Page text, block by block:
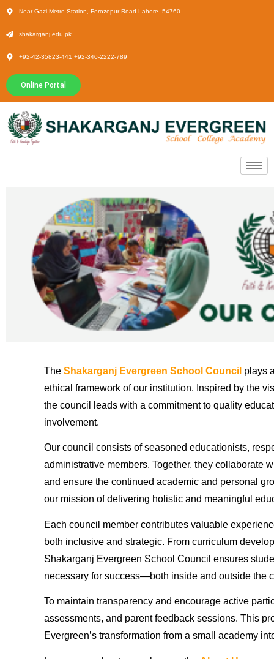
Near Gazi Metro Station, Ferozepur Road Lahore. 54760
shakarganj.edu.pk
+92-42-35823-441 +92-340-2222-789
Online Portal
The Shakarganj Evergreen School Council plays
ethical framework of our institution. Inspired by the
the council leads with a commitment to quality
involvement.
Our council consists of seasoned educationists,
administrative members. Together, they collaborate
and ensure the continued academic and personal
our mission of delivering holistic and meaningful
Each council member contributes valuable
both inclusive and strategic. From curriculum
Shakarganj Evergreen School Council ensures
necessary for success—both inside and outside the
To maintain transparency and encourage active
assessments, and parent feedback sessions. This
Evergreen’s transformation from a small academy